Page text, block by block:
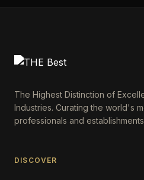
The Highest Distinction of
Industries. Curating the world's
professionals and
DISCOVER